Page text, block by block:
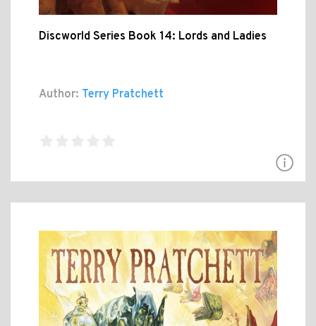
Discworld Series Book 14: Lords and Ladies
Author: Terry Pratchett